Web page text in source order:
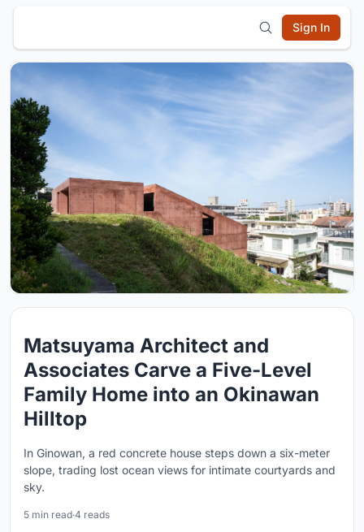
Sign In
Matsuyama Architect and
Associates Carve a Five-Level
Family Home into an Okinawan
Hilltop
In Ginowan, a red concrete house steps down a six-meter
slope, trading lost ocean views for intimate courtyards and
sky.
5 min read·4 reads